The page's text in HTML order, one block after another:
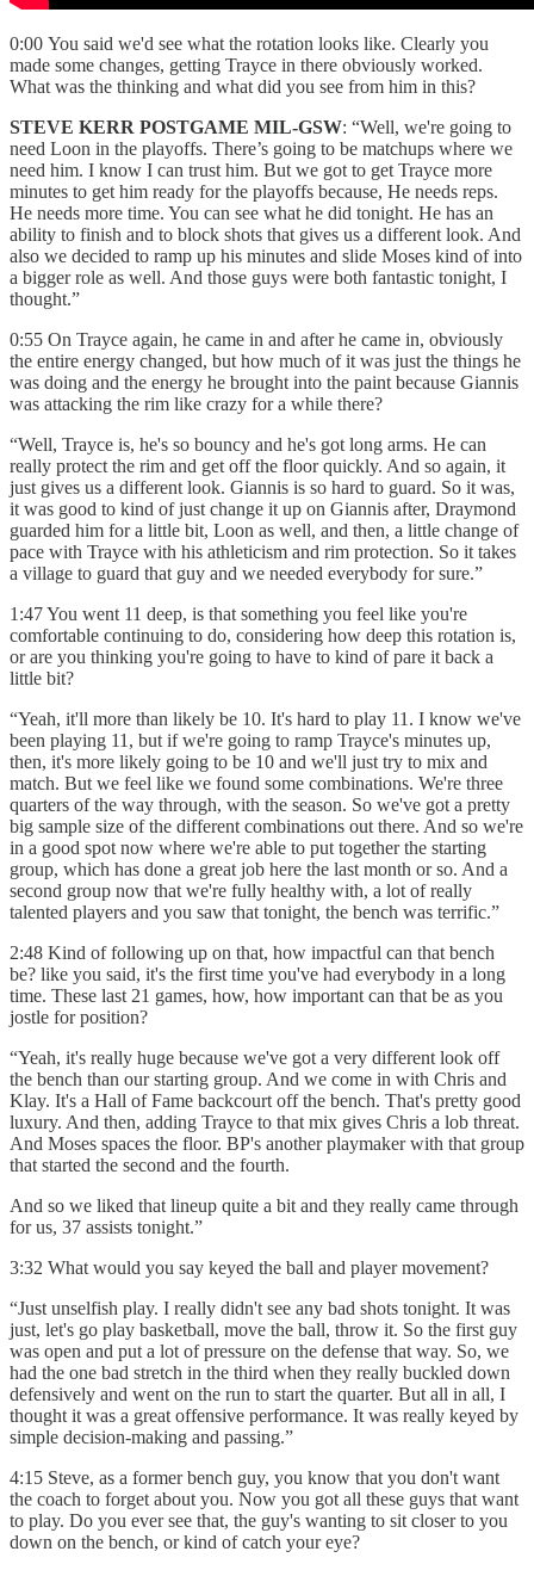
0:00 You said we'd see what the rotation looks like. Clearly you
made some changes, getting Trayce in there obviously worked.
What was the thinking and what did you see from him in this?
STEVE KERR POSTGAME MIL-GSW: “Well, we're going to
need Loon in the playoffs. There’s going to be matchups where we
need him. I know I can trust him. But we got to get Trayce more
minutes to get him ready for the playoffs because, He needs reps.
He needs more time. You can see what he did tonight. He has an
ability to finish and to block shots that gives us a different look. And
also we decided to ramp up his minutes and slide Moses kind of into
a bigger role as well. And those guys were both fantastic tonight, I
thought.”
0:55 On Trayce again, he came in and after he came in, obviously
the entire energy changed, but how much of it was just the things he
was doing and the energy he brought into the paint because Giannis
was attacking the rim like crazy for a while there?
“Well, Trayce is, he's so bouncy and he's got long arms. He can
really protect the rim and get off the floor quickly. And so again, it
just gives us a different look. Giannis is so hard to guard. So it was,
it was good to kind of just change it up on Giannis after, Draymond
guarded him for a little bit, Loon as well, and then, a little change of
pace with Trayce with his athleticism and rim protection. So it takes
a village to guard that guy and we needed everybody for sure.”
1:47 You went 11 deep, is that something you feel like you're
comfortable continuing to do, considering how deep this rotation is,
or are you thinking you're going to have to kind of pare it back a
little bit?
“Yeah, it'll more than likely be 10. It's hard to play 11. I know we've
been playing 11, but if we're going to ramp Trayce's minutes up,
then, it's more likely going to be 10 and we'll just try to mix and
match. But we feel like we found some combinations. We're three
quarters of the way through, with the season. So we've got a pretty
big sample size of the different combinations out there. And so we're
in a good spot now where we're able to put together the starting
group, which has done a great job here the last month or so. And a
second group now that we're fully healthy with, a lot of really
talented players and you saw that tonight, the bench was terrific.”
2:48 Kind of following up on that, how impactful can that bench
be? like you said, it's the first time you've had everybody in a long
time. These last 21 games, how, how important can that be as you
jostle for position?
“Yeah, it's really huge because we've got a very different look off
the bench than our starting group. And we come in with Chris and
Klay. It's a Hall of Fame backcourt off the bench. That's pretty good
luxury. And then, adding Trayce to that mix gives Chris a lob threat.
And Moses spaces the floor. BP's another playmaker with that group
that started the second and the fourth.
And so we liked that lineup quite a bit and they really came through
for us, 37 assists tonight.”
3:32 What would you say keyed the ball and player movement?
“Just unselfish play. I really didn't see any bad shots tonight. It was
just, let's go play basketball, move the ball, throw it. So the first guy
was open and put a lot of pressure on the defense that way. So, we
had the one bad stretch in the third when they really buckled down
defensively and went on the run to start the quarter. But all in all, I
thought it was a great offensive performance. It was really keyed by
simple decision-making and passing.”
4:15 Steve, as a former bench guy, you know that you don't want
the coach to forget about you. Now you got all these guys that want
to play. Do you ever see that, the guy's wanting to sit closer to you
down on the bench, or kind of catch your eye?